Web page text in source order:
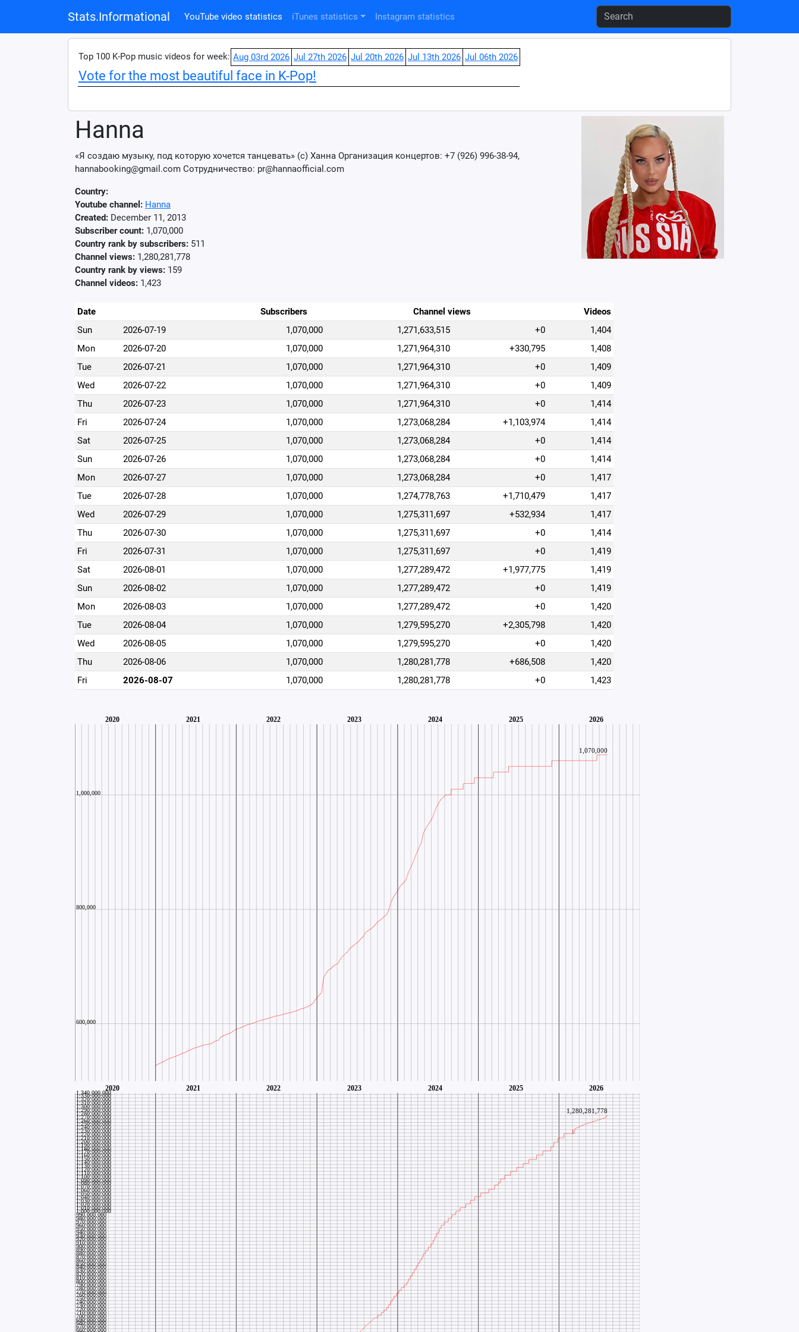
Stats.Informational YouTube video statistics iTunes statistics Instagram statistics
Top 100 K-Pop music videos for week: Aug 03rd 2026 Jul 27th 2026 Jul 20th 2026 Jul 13th 2026 Jul 06th 2026
Vote for the most beautiful face in K-Pop!
Hanna
«Я создаю музыку, под которую хочется танцевать» (с) Ханна Организация концертов: +7 (926) 996-38-94,
hannabooking@gmail.com Сотрудничество: pr@hannaofficial.com
Country:
Youtube channel: Hanna
Created: December 11, 2013
Subscriber count: 1,070,000
Country rank by subscribers: 511
Channel views: 1,280,281,778
Country rank by views: 159
Channel videos: 1,423
Date Subscribers Channel views
Videos
Sun
2026-07-19 1,070,000 1,271,633,515 +0
1,404
Mon
2026-07-20 1,070,000 1,271,964,310 +330,795
1,408
Tue
2026-07-21 1,070,000 1,271,964,310 +0
1,409
Wed
2026-07-22 1,070,000 1,271,964,310 +0
1,409
Thu
2026-07-23 1,070,000 1,271,964,310 +0
1,414
Fri
2026-07-24 1,070,000 1,273,068,284 +1,103,974
1,414
Sat
2026-07-25 1,070,000 1,273,068,284 +0
1,414
Sun
2026-07-26 1,070,000 1,273,068,284 +0
1,414
Mon
2026-07-27 1,070,000 1,273,068,284 +0
1,417
Tue
2026-07-28 1,070,000 1,274,778,763 +1,710,479
1,417
Wed
2026-07-29 1,070,000 1,275,311,697 +532,934
1,417
Thu
2026-07-30 1,070,000 1,275,311,697 +0
1,414
Fri
2026-07-31 1,070,000 1,275,311,697 +0
1,419
Sat
2026-08-01 1,070,000 1,277,289,472 +1,977,775
1,419
Sun
2026-08-02 1,070,000 1,277,289,472 +0
1,419
Mon
2026-08-03 1,070,000 1,277,289,472 +0
1,420
Tue
2026-08-04 1,070,000 1,279,595,270 +2,305,798
1,420
Wed
2026-08-05 1,070,000 1,279,595,270 +0
1,420
Thu
2026-08-06 1,070,000 1,280,281,778 +686,508
1,420
Fri
2026-08-07 1,070,000 1,280,281,778 +0 1,423